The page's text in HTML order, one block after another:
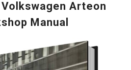
Arteon
Manual